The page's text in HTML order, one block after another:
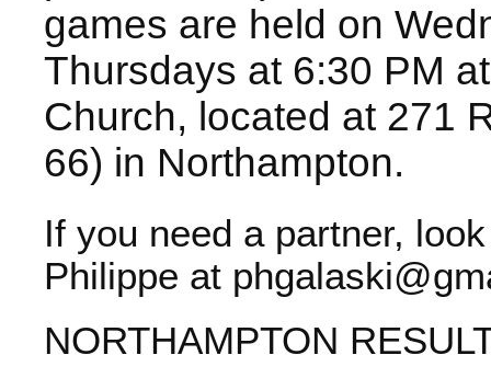
games are held on
Thursdays at 6:30 PM
Church, located at 271
66) in Northampton.
If you need a partner,
Philippe at
NORTHAMPTON